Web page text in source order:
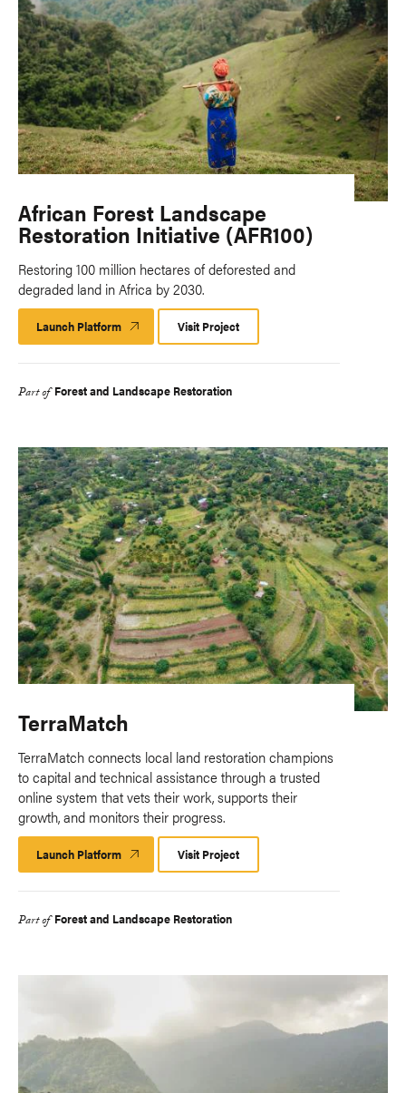
African Forest Landscape
Restoration Initiative (AFR100)
Restoring 100 million hectares of deforested and
degraded land in Africa by 2030.
Launch Platform Launch
Platform
Visit Project
Part of Forest and Landscape Restoration
TerraMatch
TerraMatch connects local land restoration champions
to capital and technical assistance through a trusted
online system that vets their work, supports their
growth, and monitors their progress.​
Launch Platform Launch
Platform
Visit Project
Part of Forest and Landscape Restoration